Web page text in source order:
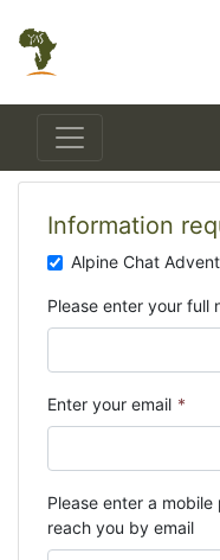
Information
Alpine Chat
Please enter your full
Enter your email *
Please enter a
reach you by email